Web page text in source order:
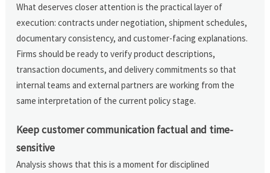
What deserves closer attention is the practical layer of
execution: contracts under negotiation, shipment schedules,
documentary consistency, and customer-facing explanations.
Firms should be ready to verify product descriptions,
transaction documents, and delivery commitments so that
internal teams and external partners are working from the
same interpretation of the current policy stage.
Keep customer communication factual and time-
sensitive
Analysis shows that this is a moment for disciplined